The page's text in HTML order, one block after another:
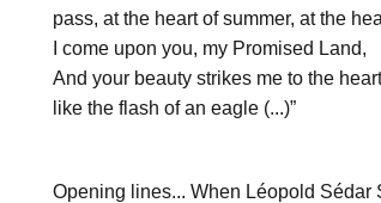
pass, at the heart of summer, at the
I come upon you, my Promised Land,
And your beauty strikes me to the heart
like the flash of an eagle (...)”
Opening lines... When Léopold Sédar